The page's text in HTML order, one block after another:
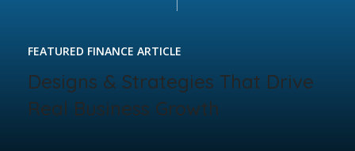
FEATURED FINANCE ARTICLE
Designs & Strategies That Drive
Real Business Growth